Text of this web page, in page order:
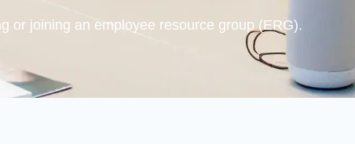
or joining an employee resource group (ERG).